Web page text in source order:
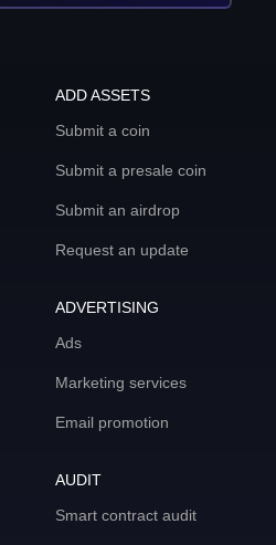
ADD ASSETS
Submit a coin
Submit a presale coin
Submit an airdrop
Request an update
ADVERTISING
Ads
Marketing services
Email promotion
AUDIT
Smart contract audit